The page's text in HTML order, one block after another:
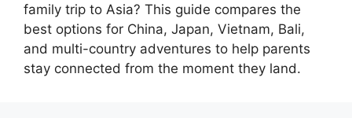
family trip to Asia? This guide compares the
best options for China, Japan, Vietnam, Bali,
and multi-country adventures to help parents
stay connected from the moment they land.